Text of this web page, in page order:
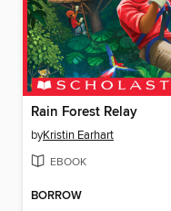
Rain Forest Relay
byKristin Earhart
EBOOK
BORROW